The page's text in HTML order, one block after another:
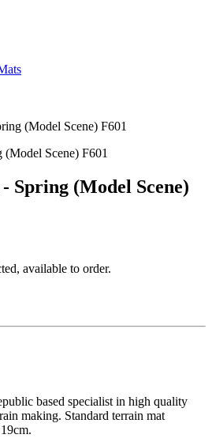
(Model Scene) F601
Spring (Model Scene)
available to order.
based specialist in high quality
making. Standard terrain mat